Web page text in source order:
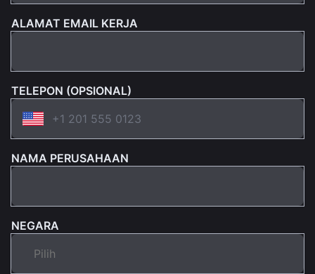
ALAMAT EMAIL KERJA
TELEPON (OPSIONAL)
NAMA PERUSAHAAN
NEGARA